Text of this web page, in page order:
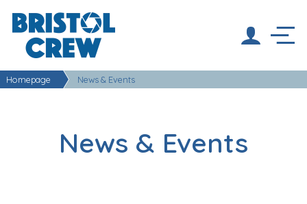
Homepage News & Events
News & Events